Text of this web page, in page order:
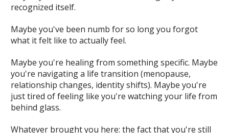
recognized itself.
Maybe you've been numb for so long you forgot
what it felt like to actually feel.
Maybe you're healing from something specific. Maybe
you're navigating a life transition (menopause,
relationship changes, identity shifts). Maybe you're
just tired of feeling like you're watching your life from
behind glass.
Whatever brought you here: the fact that you're still